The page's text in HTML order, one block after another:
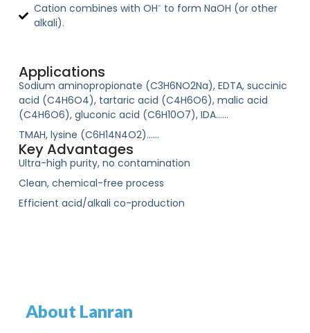
Cation combines with OH⁻ to form NaOH (or other
alkali).
Applications
Sodium aminopropionate (C3H6NO2Na), EDTA, succinic
acid (C4H6O4), tartaric acid (C4H6O6), malic acid
(C4H6O6), gluconic acid (C6H10O7), IDA……
TMAH, lysine (C6H14N4O2)……
Key Advantages
Ultra-high purity, no contamination
Clean, chemical-free process
Efficient acid/alkali co-production
About Lanran